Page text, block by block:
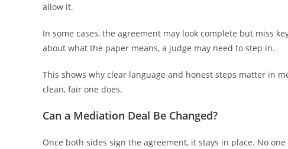
allow it.
In some cases, the agreement may look complete but miss
about what the paper means, a judge may need to step in.
This shows why clear language and honest steps matter in
clean, fair one does.
Can a Mediation Deal Be Changed?
Once both sides sign the agreement, it stays in place. No